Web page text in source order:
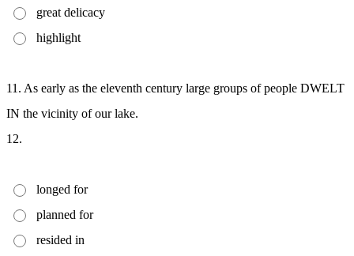
great delicacy
highlight
11. As early as the eleventh century large groups of people DWELT
IN the vicinity of our lake.
12.
longed for
planned for
resided in